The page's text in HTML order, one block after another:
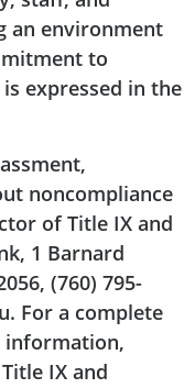
an environment
to
expressed in the
noncompliance
of Title IX and
1 Barnard
(760) 795-
For a complete
information,
IX and